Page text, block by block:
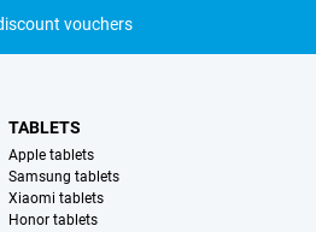
vouchers
TABLETS
Apple tablets
Samsung tablets
Xiaomi tablets
Honor tablets